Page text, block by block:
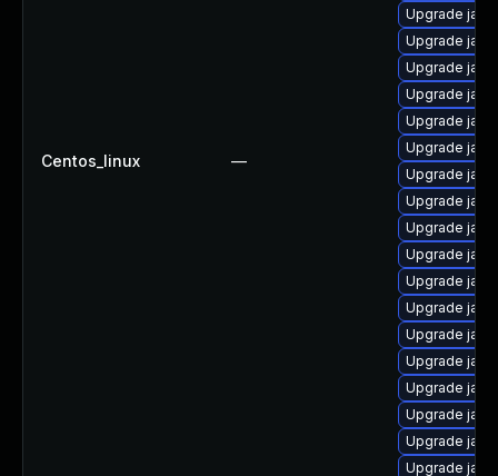
Centos_linux —
Upgrade
Upgrade
Upgrade
Upgrade
Upgrade
Upgrade
Upgrade
Upgrade
Upgrade
Upgrade
Upgrade
Upgrade
Upgrade
Upgrade
Upgrade
Upgrade
Upgrade
Upgrade